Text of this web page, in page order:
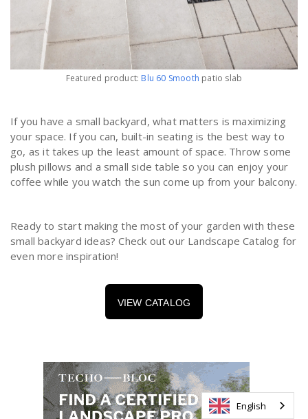
Featured product: Blu 60 Smooth patio slab
If you have a small backyard, what matters is maximizing
your space. If you can, built-in seating is the best way to
go, as it takes up the least amount of space. Throw some
plush pillows and a small side table so you can enjoy your
coffee while you watch the sun come up from your balcony.
Ready to start making the most of your garden with these
small backyard ideas? Check out our Landscape Catalog for
even more inspiration!
VIEW CATALOG
English